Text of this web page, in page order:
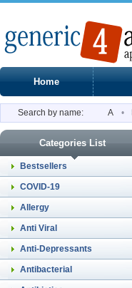
Home
Search by name: A •
Categories List
Bestsellers
COVID-19
Allergy
Anti Viral
Anti-Depressants
Antibacterial